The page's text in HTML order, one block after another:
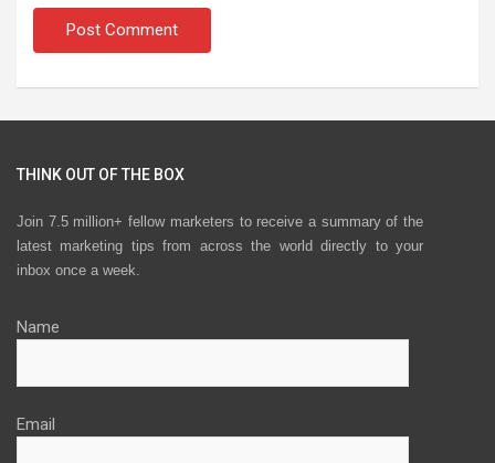
THINK OUT OF THE BOX
Join 7.5 million+ fellow marketers to receive a summary of the
latest marketing tips from across the world directly to your
inbox once a week.
Name
Email